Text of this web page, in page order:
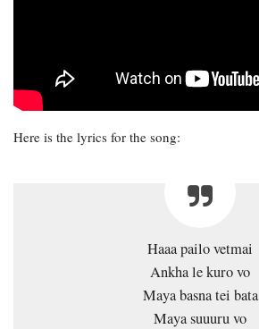
Here is the lyrics for the song:
Haaa pailo vetmai
Ankha le kuro vo
Maya basna tei bata
Maya suuuru vo